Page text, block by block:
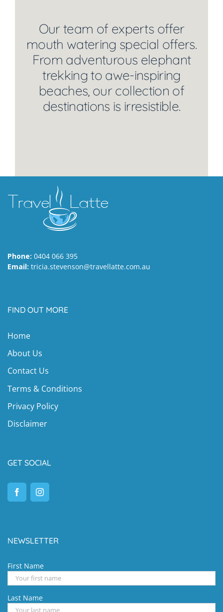
Our team of experts offer
mouth watering special offers.
From adventurous elephant
trekking to awe-inspiring
beaches, our collection of
destinations is irresistible.
Phone: 0404 066 395
Email: tricia.stevenson@travellatte.com.au
FIND OUT MORE
Home
About Us
Contact Us
Terms & Conditions
Privacy Policy
Disclaimer
GET SOCIAL
NEWSLETTER
First Name
Last Name